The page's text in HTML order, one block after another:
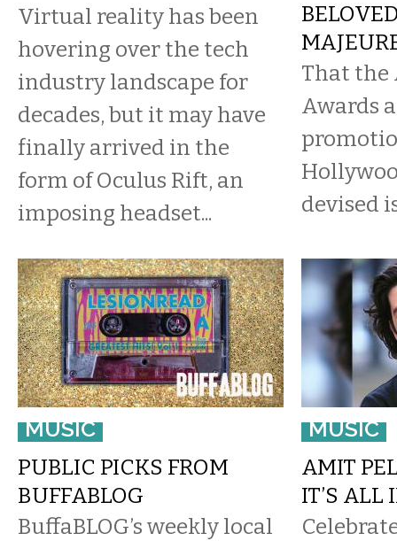
Virtual reality has been
hovering over the tech
industry landscape for
decades, but it may have
finally arrived in the
form of Oculus Rift, an
imposing headset...
That the
Awards
devised
MUSIC
PUBLIC PICKS FROM
BUFFABLOG
BuffaBLOG’s weekly local
MUSIC
AMIT
IT’S ALL